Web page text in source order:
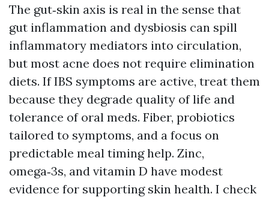
The gut‑skin axis is real in the sense that
gut inflammation and dysbiosis can spill
inflammatory mediators into circulation,
but most acne does not require elimination
diets. If IBS symptoms are active, treat them
because they degrade quality of life and
tolerance of oral meds. Fiber, probiotics
tailored to symptoms, and a focus on
predictable meal timing help. Zinc,
omega‑3s, and vitamin D have modest
evidence for supporting skin health. I check